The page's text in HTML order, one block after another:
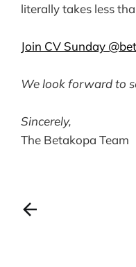
literally takes less
Join CV Sunday
We look forward to
Sincerely,
The Betakopa Team